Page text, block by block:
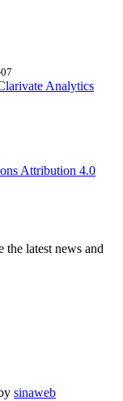
Analytics
Attribution 4.0
the latest news and
sinaweb